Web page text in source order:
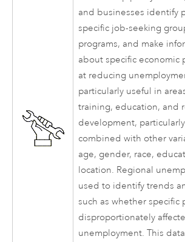
and businesses identify
specific job-seeking
programs, and make
about specific economic
at reducing
particularly useful in
training, education, and
development,
combined with other
age, gender, race,
location. Regional
used to identify trends
such as whether specific
disproportionately
unemployment. This